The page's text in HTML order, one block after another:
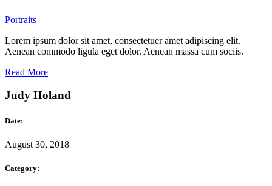
Portraits
Lorem ipsum dolor sit amet, consectetuer amet adipiscing elit.
Aenean commodo ligula eget dolor. Aenean massa cum sociis.
Read More
Judy Holand
Date:
August 30, 2018
Category: